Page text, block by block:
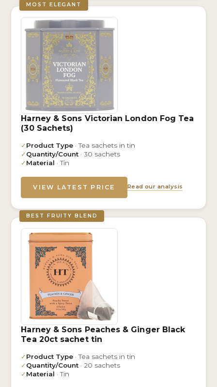
MOST ELEGANT
Harney & Sons Victorian London Fog Tea
(30 Sachets)
✓Product Type · Tea sachets in tin
✓Quantity/Count · 30 sachets
✓Material · Tin
VIEW LATEST PRICE Read our analysis
BEST FRUITY BLEND
Harney & Sons Peaches & Ginger Black
Tea 20ct sachet tin
✓Product Type · Tea sachets in tin
✓Quantity/Count · 20 sachets
✓Material · Tin